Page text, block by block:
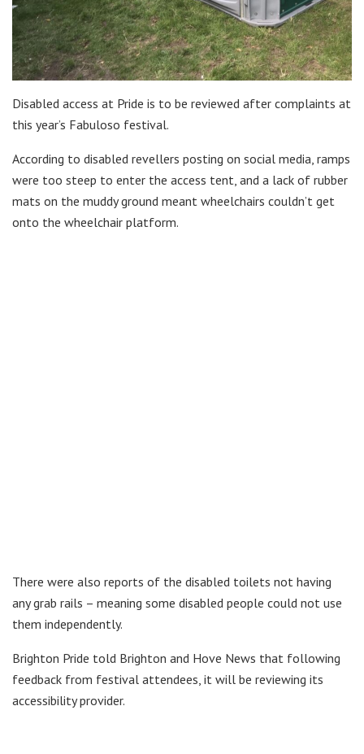
Disabled access at Pride is to be reviewed after complaints at
this year’s Fabuloso festival.
According to disabled revellers posting on social media, ramps
were too steep to enter the access tent, and a lack of rubber
mats on the muddy ground meant wheelchairs couldn’t get
onto the wheelchair platform.
There were also reports of the disabled toilets not having
any grab rails – meaning some disabled people could not use
them independently.
Brighton Pride told Brighton and Hove News that following
feedback from festival attendees, it will be reviewing its
accessibility provider.